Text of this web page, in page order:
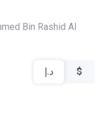
Bin Rashid Al
د.إ $